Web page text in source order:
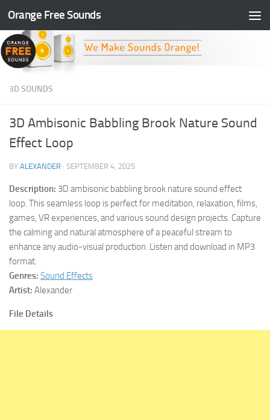
Skip to content
Orange Free Sounds
3D SOUNDS
3D Ambisonic Babbling Brook Nature Sound
Effect Loop
BY ALEXANDER · SEPTEMBER 4, 2025
Description: 3D ambisonic babbling brook nature sound effect
loop. This seamless loop is perfect for meditation, relaxation, films,
games, VR experiences, and various sound design projects. Capture
the calming and natural atmosphere of a peaceful stream to
enhance any audio-visual production. Listen and download in MP3
format.
Genres: Sound Effects
Artist: Alexander
File Details